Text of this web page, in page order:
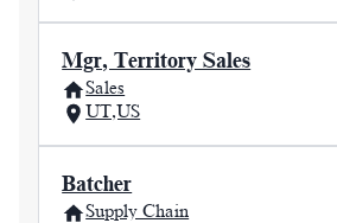
Mgr, Territory Sales
Sales
UT,US
Batcher
Supply Chain